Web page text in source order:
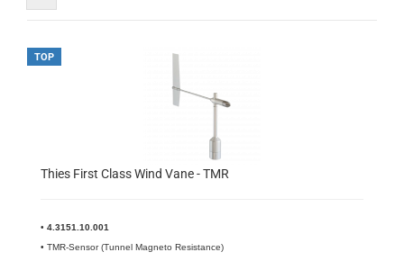
TOP
Thies First Class Wind Vane - TMR
• 4.3151.10.001​
• TMR-Sensor (Tunnel Magneto Resistance)